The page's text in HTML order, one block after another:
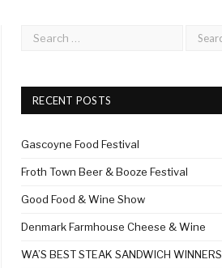
RECENT POSTS
Gascoyne Food Festival
Froth Town Beer & Booze Festival
Good Food & Wine Show
Denmark Farmhouse Cheese & Wine
WA’S BEST STEAK SANDWICH WINNERS